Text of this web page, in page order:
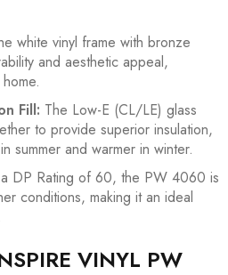
white vinyl frame with bronze
and aesthetic appeal,
Fill: The Low-E (CL/LE) glass
to provide superior insulation,
summer and warmer in winter.
DP Rating of 60, the PW 4060 is
conditions, making it an ideal
VINYL PW